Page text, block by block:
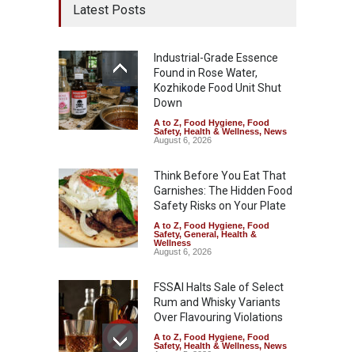
Latest Posts
Industrial-Grade Essence
Found in Rose Water,
Kozhikode Food Unit Shut
Down
A to Z, Food Hygiene, Food
Safety, Health & Wellness, News
August 6, 2026
Think Before You Eat That
Garnishes: The Hidden Food
Safety Risks on Your Plate
A to Z, Food Hygiene, Food
Safety, General, Health &
Wellness
August 6, 2026
FSSAI Halts Sale of Select
Rum and Whisky Variants
Over Flavouring Violations
A to Z, Food Hygiene, Food
Safety, Health & Wellness, News